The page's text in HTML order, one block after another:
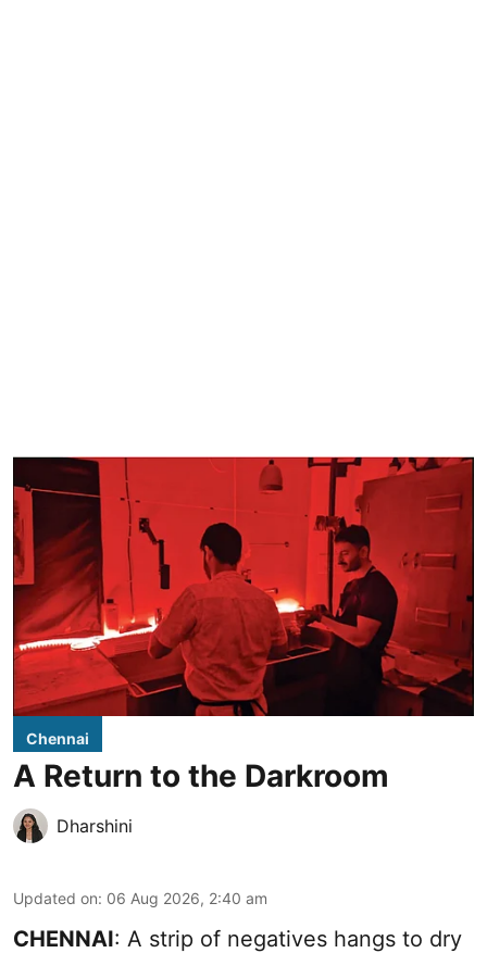
Chennai
A Return to the Darkroom
Dharshini
Updated on: 06 Aug 2026, 2:40 am
CHENNAI: A strip of negatives hangs to dry